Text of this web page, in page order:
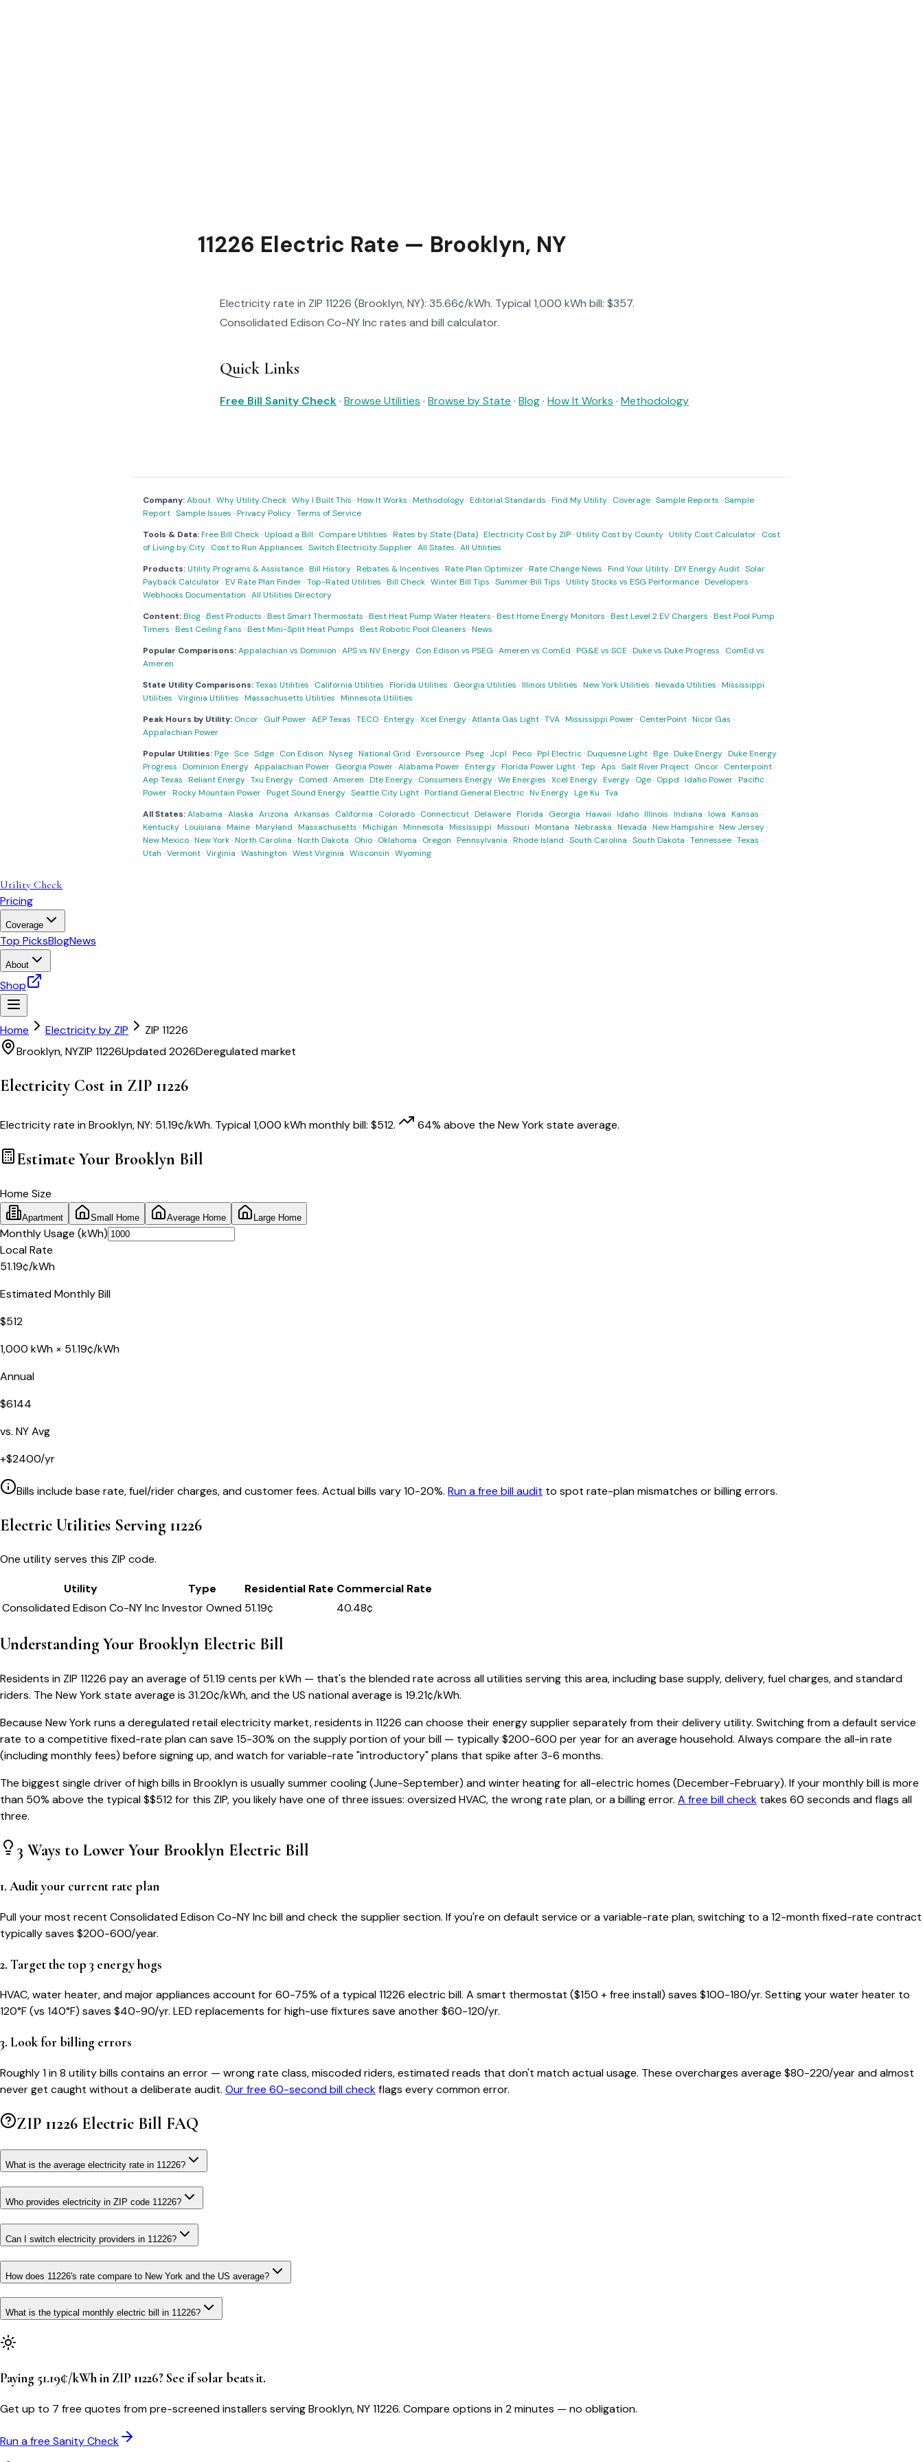
11226 Electric Rate — Brooklyn, NY
Electricity rate in ZIP 11226 (Brooklyn, NY): 35.66¢/kWh. Typical 1,000 kWh bill: $357.
Consolidated Edison Co-NY Inc rates and bill calculator.
Quick Links
Free Bill Sanity Check· Browse Utilities · Browse by State · Blog· How It Works · Methodology
Company:About·Why Utility Check·Why I Built This ·How It Works ·Methodology·Editorial Standards ·Find My Utility· Coverage·Sample Reports ·Sample
Report·Sample Issues ·Privacy Policy·Terms of Service
Tools & Data:Free Bill Check·Upload a Bill · Compare Utilities ·Rates by State (Data)·Electricity Cost by ZIP·Utility Cost by County·Utility Cost Calculator· Cost
of Living by City· Cost to Run Appliances ·Switch Electricity Supplier·All States ·All Utilities
Products:Utility Programs & Assistance·Bill History·Rebates & Incentives ·Rate Plan Optimizer·Rate Change News ·Find Your Utility·DIY Energy Audit·Solar
Payback Calculator·EV Rate Plan Finder·Top-Rated Utilities ·Bill Check·Winter Bill Tips ·Summer Bill Tips ·Utility Stocks vs ESG Performance·Developers ·
Webhooks Documentation ·All Utilities Directory
Content:Blog·Best Products ·Best Smart Thermostats ·Best Heat Pump Water Heaters ·Best Home Energy Monitors ·Best Level 2 EV Chargers ·Best Pool Pump
Timers ·Best Ceiling Fans ·Best Mini-Split Heat Pumps ·Best Robotic Pool Cleaners ·News
Popular Comparisons:Appalachian vs Dominion ·APS vs NV Energy· Con Edison vs PSEG ·Ameren vs ComEd ·PG&E vs SCE ·Duke vs Duke Progress · ComEd vs
Ameren
State Utility Comparisons:Texas Utilities · California Utilities ·Florida Utilities · Georgia Utilities ·Illinois Utilities ·New York Utilities ·Nevada Utilities ·Mississippi
Utilities ·Virginia Utilities ·Massachusetts Utilities ·Minnesota Utilities
Peak Hours by Utility: Oncor· Gulf Power·AEP Texas ·TECO·Entergy·Xcel Energy·Atlanta Gas Light·TVA·Mississippi Power· CenterPoint·Nicor Gas ·
Appalachian Power
Popular Utilities:Pge·Sce·Sdge· Con Edison ·Nyseg·National Grid ·Eversource·Pseg· Jcpl ·Peco·Ppl Electric·Duquesne Light·Bge·Duke Energy·Duke Energy
Progress ·Dominion Energy·Appalachian Power· Georgia Power·Alabama Power·Entergy·Florida Power Light·Tep ·Aps ·Salt River Project· Oncor· Centerpoint·
Aep Texas ·Reliant Energy·Txu Energy· Comed ·Ameren ·Dte Energy· Consumers Energy·We Energies ·Xcel Energy·Evergy· Oge· Oppd ·Idaho Power·Pacific
Power·Rocky Mountain Power·Puget Sound Energy·Seattle City Light·Portland General Electric·Nv Energy·Lge Ku ·Tva
All States:Alabama ·Alaska ·Arizona ·Arkansas · California · Colorado· Connecticut·Delaware·Florida · Georgia ·Hawaii ·Idaho·Illinois ·Indiana ·Iowa ·Kansas ·
Kentucky·Louisiana ·Maine·Maryland ·Massachusetts ·Michigan ·Minnesota ·Mississippi ·Missouri ·Montana ·Nebraska ·Nevada ·New Hampshire·New Jersey·
New Mexico·New York·North Carolina ·North Dakota · Ohio· Oklahoma · Oregon ·Pennsylvania ·Rhode Island ·South Carolina ·South Dakota ·Tennessee·Texas ·
Utah ·Vermont·Virginia ·Washington ·West Virginia ·Wisconsin ·Wyoming
Utility Check
Pricing
Coverage
Top PicksBlogNews
About
Shop
Home Electricity by ZIP ZIP 11226
Brooklyn,NYZIP 11226Updated 2026Deregulated market
Electricity Cost in ZIP 11226
Electricity rate inBrooklyn,NY: 51.19¢/kWh. Typical 1,000 kWh monthly bill: $512. 64% above the New Yorkstate average.
Estimate Your Brooklyn Bill
Home Size
Apartment Small Home Average Home Large Home
Monthly Usage (kWh)
Local Rate
51.19¢/kWh
Estimated Monthly Bill
$512
1,000 kWh × 51.19¢/kWh
Annual
$6144
vs. NYAvg
+$2400/yr
Bills include base rate, fuel/rider charges, and customer fees. Actual bills vary 10-20%. Run a free bill audit to spot rate-plan mismatches or billing errors.
Electric Utilities Serving 11226
One utility serves this ZIP code.
Utility Type Residential Rate Commercial Rate
Consolidated Edison Co-NY IncInvestor Owned 51.19¢ 40.48¢
Understanding Your Brooklyn Electric Bill
Residents in ZIP 11226 pay an average of 51.19 cents per kWh — that's the blended rate across all utilities serving this area, including base supply, delivery, fuel charges, and standard
riders. The New Yorkstate average is 31.20¢/kWh, and the US national average is 19.21¢/kWh.
Because New Yorkruns a deregulated retail electricity market, residents in11226 can choose their energy supplier separately from their delivery utility. Switching from a default service
rate to a competitive fixed-rate plan can save 15-30% on the supply portion of your bill — typically $200-600 per year for an average household. Always compare the all-in rate
(including monthly fees) before signing up, and watch for variable-rate "introductory" plans that spike after 3-6 months.
The biggest single driver of high bills inBrooklynis usually summer cooling (June-September) and winter heating for all-electric homes (December-February). If your monthly bill is more
than 50% above the typical $$512for this ZIP, you likely have one of three issues: oversized HVAC, the wrong rate plan, or a billing error. A free bill check takes 60 seconds and flags all
three.
3 Ways to Lower Your Brooklyn Electric Bill
1. Audit your current rate plan
Pull your most recent Consolidated Edison Co-NY Inc bill and check the supplier section. If you're on default service or a variable-rate plan, switching to a 12-month fixed-rate contract
typically saves $200-600/year.
2. Target the top 3 energy hogs
HVAC, water heater, and major appliances account for 60-75% of a typical11226 electric bill. A smart thermostat ($150 + free install) saves $100-180/yr. Setting your water heater to
120°F (vs 140°F) saves $40-90/yr. LED replacements for high-use fixtures save another $60-120/yr.
3. Look for billing errors
Roughly 1 in 8 utility bills contains an error — wrong rate class, miscoded riders, estimated reads that don't match actual usage. These overcharges average $80-220/year and almost
never get caught without a deliberate audit. Our free 60-second bill checkflags every common error.
ZIP 11226 Electric Bill FAQ
What is the average electricity rate in 11226?
Who provides electricity in ZIP code 11226?
Can I switch electricity providers in 11226?
How does 11226's rate compare to New York and the US average?
What is the typical monthly electric bill in 11226?
Paying 51.19¢/kWh in ZIP 11226? See if solar beats it.
Get up to 7 free quotes from pre-screened installers serving Brooklyn, NY 11226. Compare options in 2 minutes — no obligation.
Run a free Sanity Check